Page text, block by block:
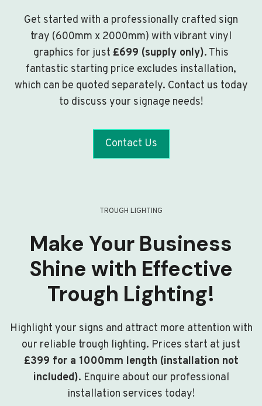
Get started with a professionally crafted sign
tray (600mm x 2000mm) with vibrant vinyl
graphics for just £699 (supply only). This
fantastic starting price excludes installation,
which can be quoted separately. Contact us today
to discuss your signage needs!
Contact Us
TROUGH LIGHTING
Make Your Business
Shine with Effective
Trough Lighting!
Highlight your signs and attract more attention with
our reliable trough lighting. Prices start at just
£399 for a 1000mm length (installation not
included). Enquire about our professional
installation services today!